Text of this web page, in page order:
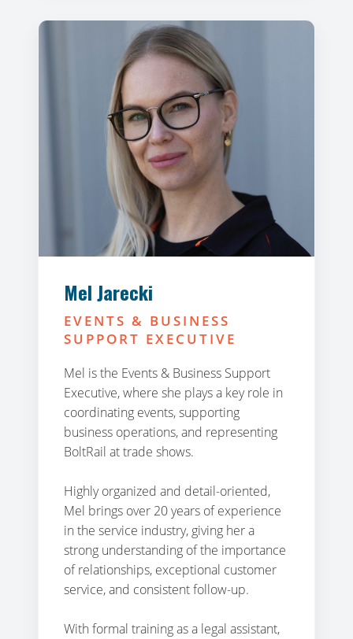
Mel Jarecki
EVENTS & BUSINESS
SUPPORT EXECUTIVE
Mel is the Events & Business Support
Executive, where she plays a key role in
coordinating events, supporting
business operations, and representing
BoltRail at trade shows.
Highly organized and detail-oriented,
Mel brings over 20 years of experience
in the service industry, giving her a
strong understanding of the importance
of relationships, exceptional customer
service, and consistent follow-up.
With formal training as a legal assistant,